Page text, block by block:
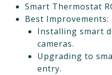
Smart Thermostat
Best Improvements:
Installing smart
cameras.
Upgrading to
entry.